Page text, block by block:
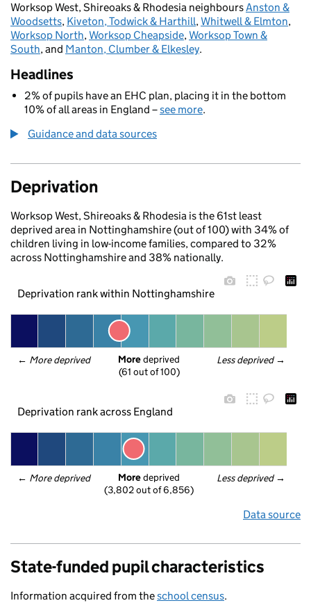
Worksop West, Shireoaks & Rhodesia neighboursAnston &
Woodsetts, Kiveton, Todwick & Harthill,Whitwell & Elmton,
Worksop North,Worksop Cheapside,Worksop Town &
South, and Manton, Clumber & Elkesley.
Headlines
2% of pupils have an EHC plan, placing it in the bottom
10% of all areas in England –see more.
Guidance and data sources
Deprivation
Worksop West, Shireoaks & Rhodesia is the 61st least
deprived area in Nottinghamshire (out of 100) with 34% of
children living in low-income families, compared to 32%
across Nottinghamshire and 38% nationally.
Deprivation rank within Nottinghamshire
← More deprived Less deprived →
More deprived
(61 out of 100)
Deprivation rank across England
← More deprived Less deprived →
More deprived
(3,802 out of 6,856)
Data source
State-funded pupil characteristics
Information acquired from theschool census.